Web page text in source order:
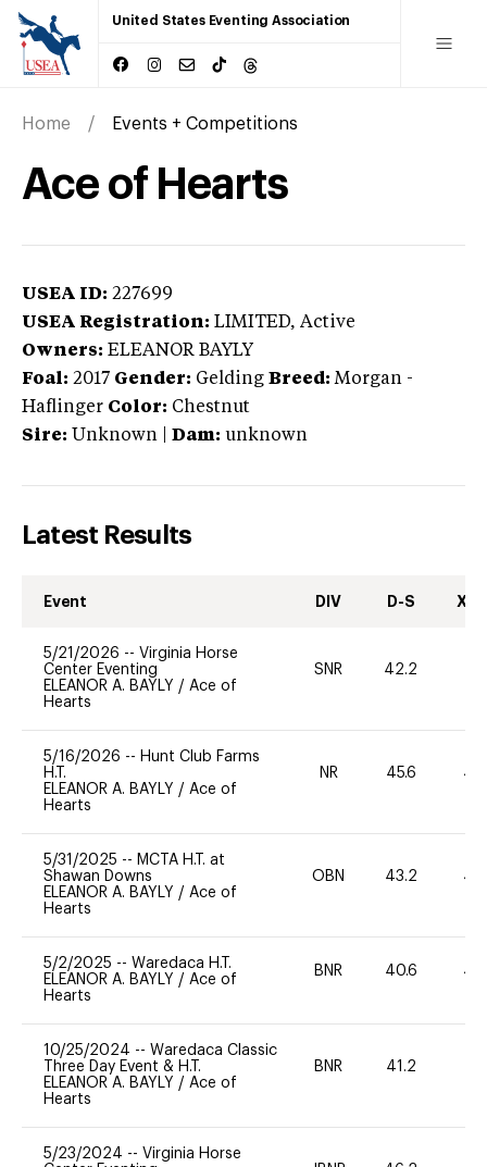
United States Eventing Association
Home Events + Competitions
Ace of Hearts
USEA ID: 227699
USEA Registration: LIMITED, Active
Owners: ELEANOR BAYLY
Foal: 2017 Gender: Gelding Breed: Morgan -
Haflinger Color: Chestnut
Sire: Unknown Dam: unknown
Latest Results
Event DIV D-S XC-
5/21/2026 -- Virginia Horse
Center Eventing
ELEANOR A. BAYLY / Ace of
Hearts
SNR 42.2
5/16/2026 -- Hunt Club Farms
H.T.
ELEANOR A. BAYLY / Ace of
Hearts
NR 45.6 40
5/31/2025 -- MCTA H.T. at
Shawan Downs
ELEANOR A. BAYLY / Ace of
Hearts
OBN 43.2 40
5/2/2025 -- Waredaca H.T.
ELEANOR A. BAYLY / Ace of
Hearts
BNR 40.6 40
10/25/2024 -- Waredaca Classic
Three Day Event & H.T.
ELEANOR A. BAYLY / Ace of
Hearts
BNR 41.2
5/23/2024 -- Virginia Horse